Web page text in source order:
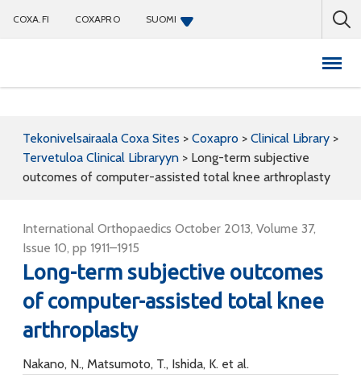
COXA.FI COXAPRO SUOMI
Tekonivelsairaala Coxa Sites > Coxapro > Clinical Library >
Tervetuloa Clinical Libraryyn > Long-term subjective
outcomes of computer-assisted total knee arthroplasty
International Orthopaedics October 2013, Volume 37,
Issue 10, pp 1911–1915
Long-term subjective outcomes
of computer-assisted total knee
arthroplasty
Nakano, N., Matsumoto, T., Ishida, K. et al.